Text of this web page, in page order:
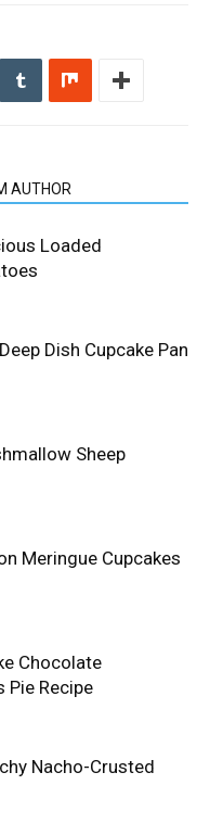
AUTHOR
Loaded
Dish Cupcake Pan
Sheep
Meringue Cupcakes
Chocolate
Pie Recipe
Nacho-Crusted